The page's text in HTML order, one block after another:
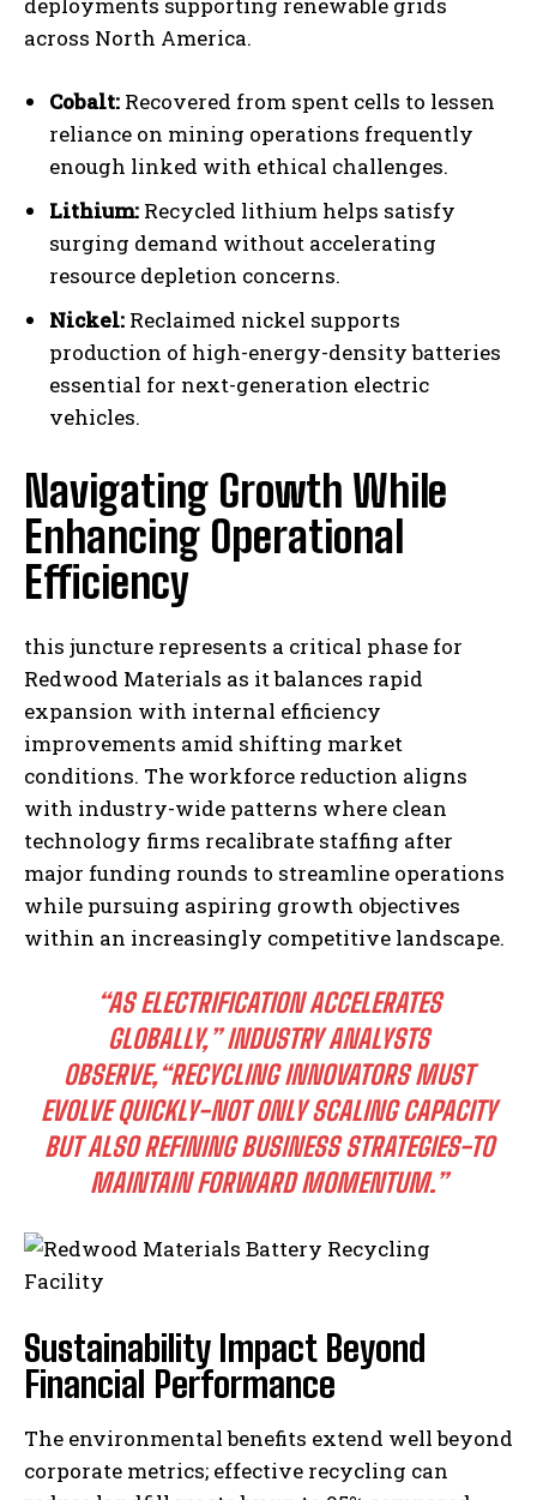
deployments supporting renewable grids
across North America.
Cobalt: Recovered from spent cells to lessen
reliance on mining operations frequently
enough linked with ethical challenges.
Lithium: Recycled lithium helps satisfy
surging demand without accelerating
resource depletion concerns.
Nickel: Reclaimed nickel supports
production of high-energy-density batteries
essential for next-generation electric
vehicles.
Navigating Growth While
Enhancing Operational
Efficiency
this juncture represents a critical phase for
Redwood Materials as it balances rapid
expansion with internal efficiency
improvements amid shifting market
conditions. The workforce reduction aligns
with industry-wide patterns where clean
technology firms recalibrate staffing after
major funding rounds to streamline operations
while pursuing aspiring growth objectives
within an increasingly competitive landscape.
“AS ELECTRIFICATION ACCELERATES
GLOBALLY,” INDUSTRY ANALYSTS
OBSERVE,“RECYCLING INNOVATORS MUST
EVOLVE QUICKLY-NOT ONLY SCALING CAPACITY
BUT ALSO REFINING BUSINESS STRATEGIES-TO
MAINTAIN FORWARD MOMENTUM.”
Sustainability Impact Beyond
Financial Performance
The environmental benefits extend well beyond
corporate metrics; effective recycling can